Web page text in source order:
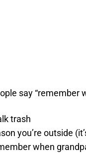
say “remember
trash
you’re outside
when